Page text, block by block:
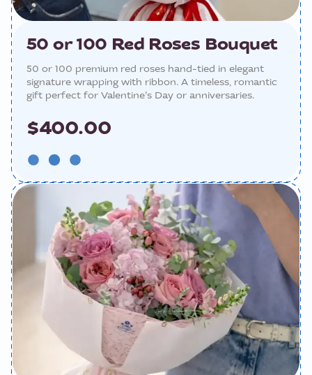
50 or 100 Red Roses Bouquet
50 or 100 premium red roses hand-tied in elegant
signature wrapping with ribbon. A timeless, romantic
gift perfect for Valentine’s Day or anniversaries.
$400.00